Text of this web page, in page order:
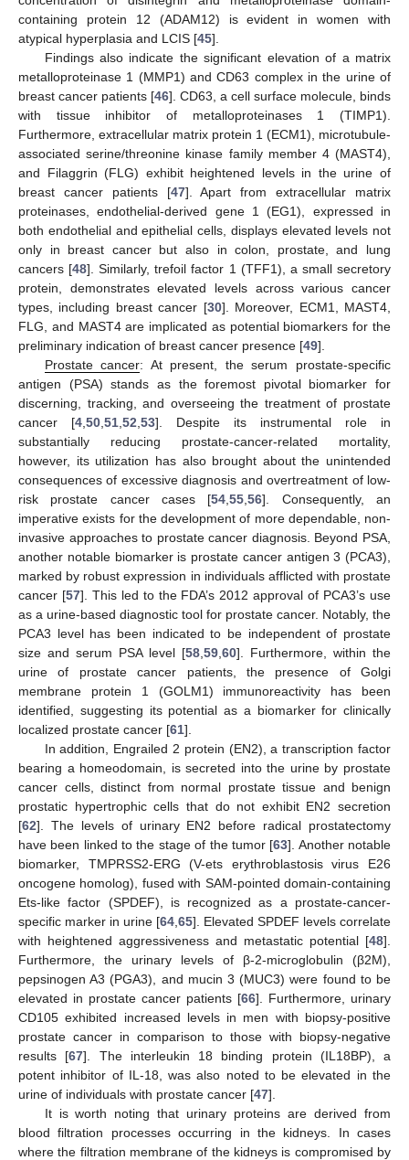
containing protein 12 (ADAM12) is evident in women with
atypical hyperplasia and LCIS [45].
Findings also indicate the significant elevation of a matrix
metalloproteinase 1 (MMP1) and CD63 complex in the urine of
breast cancer patients [46]. CD63, a cell surface molecule, binds
with tissue inhibitor of metalloproteinases 1 (TIMP1).
Furthermore, extracellular matrix protein 1 (ECM1), microtubule-
associated serine/threonine kinase family member 4 (MAST4),
and Filaggrin (FLG) exhibit heightened levels in the urine of
breast cancer patients [47]. Apart from extracellular matrix
proteinases, endothelial-derived gene 1 (EG1), expressed in
both endothelial and epithelial cells, displays elevated levels not
only in breast cancer but also in colon, prostate, and lung
cancers [48]. Similarly, trefoil factor 1 (TFF1), a small secretory
protein, demonstrates elevated levels across various cancer
types, including breast cancer [30]. Moreover, ECM1, MAST4,
FLG, and MAST4 are implicated as potential biomarkers for the
preliminary indication of breast cancer presence [49].
Prostate cancer: At present, the serum prostate-specific
antigen (PSA) stands as the foremost pivotal biomarker for
discerning, tracking, and overseeing the treatment of prostate
cancer [4 50 51 52 53]. Despite its instrumental role in
substantially reducing prostate-cancer-related mortality,
however, its utilization has also brought about the unintended
consequences of excessive diagnosis and overtreatment of low-
risk prostate cancer cases [54 ,55 ,56]. Consequently, an
imperative exists for the development of more dependable, non-
invasive approaches to prostate cancer diagnosis. Beyond PSA,
another notable biomarker is prostate cancer antigen 3 (PCA3),
marked by robust expression in individuals afflicted with prostate
cancer [57]. This led to the FDA’s 2012 approval of PCA3’s use
as a urine-based diagnostic tool for prostate cancer. Notably, the
PCA3 level has been indicated to be independent of prostate
size and serum PSA level [58 59 60]. Furthermore, within the
urine of prostate cancer patients, the presence of Golgi
membrane protein 1 (GOLM1) immunoreactivity has been
identified, suggesting its potential as a biomarker for clinically
localized prostate cancer [61].
In addition, Engrailed 2 protein (EN2), a transcription factor
bearing a homeodomain, is secreted into the urine by prostate
cancer cells, distinct from normal prostate tissue and benign
prostatic hypertrophic cells that do not exhibit EN2 secretion
[62]. The levels of urinary EN2 before radical prostatectomy
have been linked to the stage of the tumor [63]. Another notable
biomarker, TMPRSS2-ERG (V-ets erythroblastosis virus E26
oncogene homolog), fused with SAM-pointed domain-containing
Ets-like factor (SPDEF), is recognized as a prostate-cancer-
specific marker in urine [64 65]. Elevated SPDEF levels correlate
with heightened aggressiveness and metastatic potential [48].
Furthermore, the urinary levels of β-2-microglobulin (β2M),
pepsinogen A3 (PGA3), and mucin 3 (MUC3) were found to be
elevated in prostate cancer patients [66]. Furthermore, urinary
CD105 exhibited increased levels in men with biopsy-positive
prostate cancer in comparison to those with biopsy-negative
results [67]. The interleukin 18 binding protein (IL18BP), a
potent inhibitor of IL-18, was also noted to be elevated in the
urine of individuals with prostate cancer [47].
It is worth noting that urinary proteins are derived from
blood filtration processes occurring in the kidneys. In cases
where the filtration membrane of the kidneys is compromised by